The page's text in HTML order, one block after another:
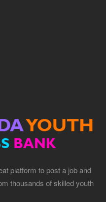
platform to post a job and
thousands of skilled youth